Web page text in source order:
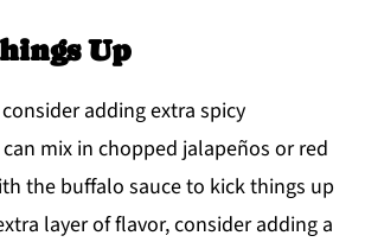
Up
adding extra spicy
mix in chopped jalapeños or red
the buffalo sauce to kick things up
layer of flavor, consider adding a